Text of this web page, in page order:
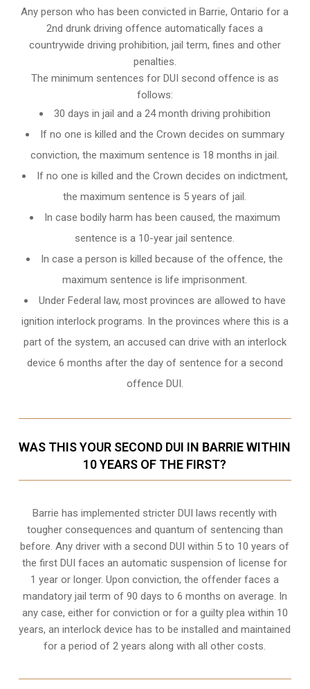
Any person who has been convicted in Barrie, Ontario for a
2nd drunk driving offence automatically faces a
countrywide driving prohibition, jail term, fines and other
penalties.
The minimum sentences for DUI second offence is as
follows:
30 days in jail and a 24 month driving prohibition
If no one is killed and the Crown decides on summary
conviction, the maximum sentence is 18 months in jail.
If no one is killed and the Crown decides on indictment,
the maximum sentence is 5 years of jail.
In case bodily harm has been caused, the maximum
sentence is a 10-year jail sentence.
In case a person is killed because of the offence, the
maximum sentence is life imprisonment.
Under Federal law, most provinces are allowed to have
ignition interlock programs. In the provinces where this is a
part of the system, an accused can drive with an interlock
device 6 months after the day of sentence for a second
offence DUI.
WAS THIS YOUR SECOND DUI IN BARRIE WITHIN
10 YEARS OF THE FIRST?
Barrie has implemented stricter DUI laws recently with
tougher consequences and quantum of sentencing than
before. Any driver with a second DUI within 5 to 10 years of
the first DUI faces an automatic suspension of license for
1 year or longer. Upon conviction, the offender faces a
mandatory jail term of 90 days to 6 months on average. In
any case, either for conviction or for a guilty plea within 10
years, an interlock device has to be installed and maintained
for a period of 2 years along with all other costs.